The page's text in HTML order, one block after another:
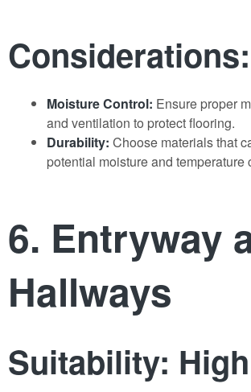
Considerations:
Moisture Control: Ensure proper
and ventilation to protect flooring.
Durability: Choose materials that
potential moisture and temperature
6. Entryway
Hallways
Suitability: High